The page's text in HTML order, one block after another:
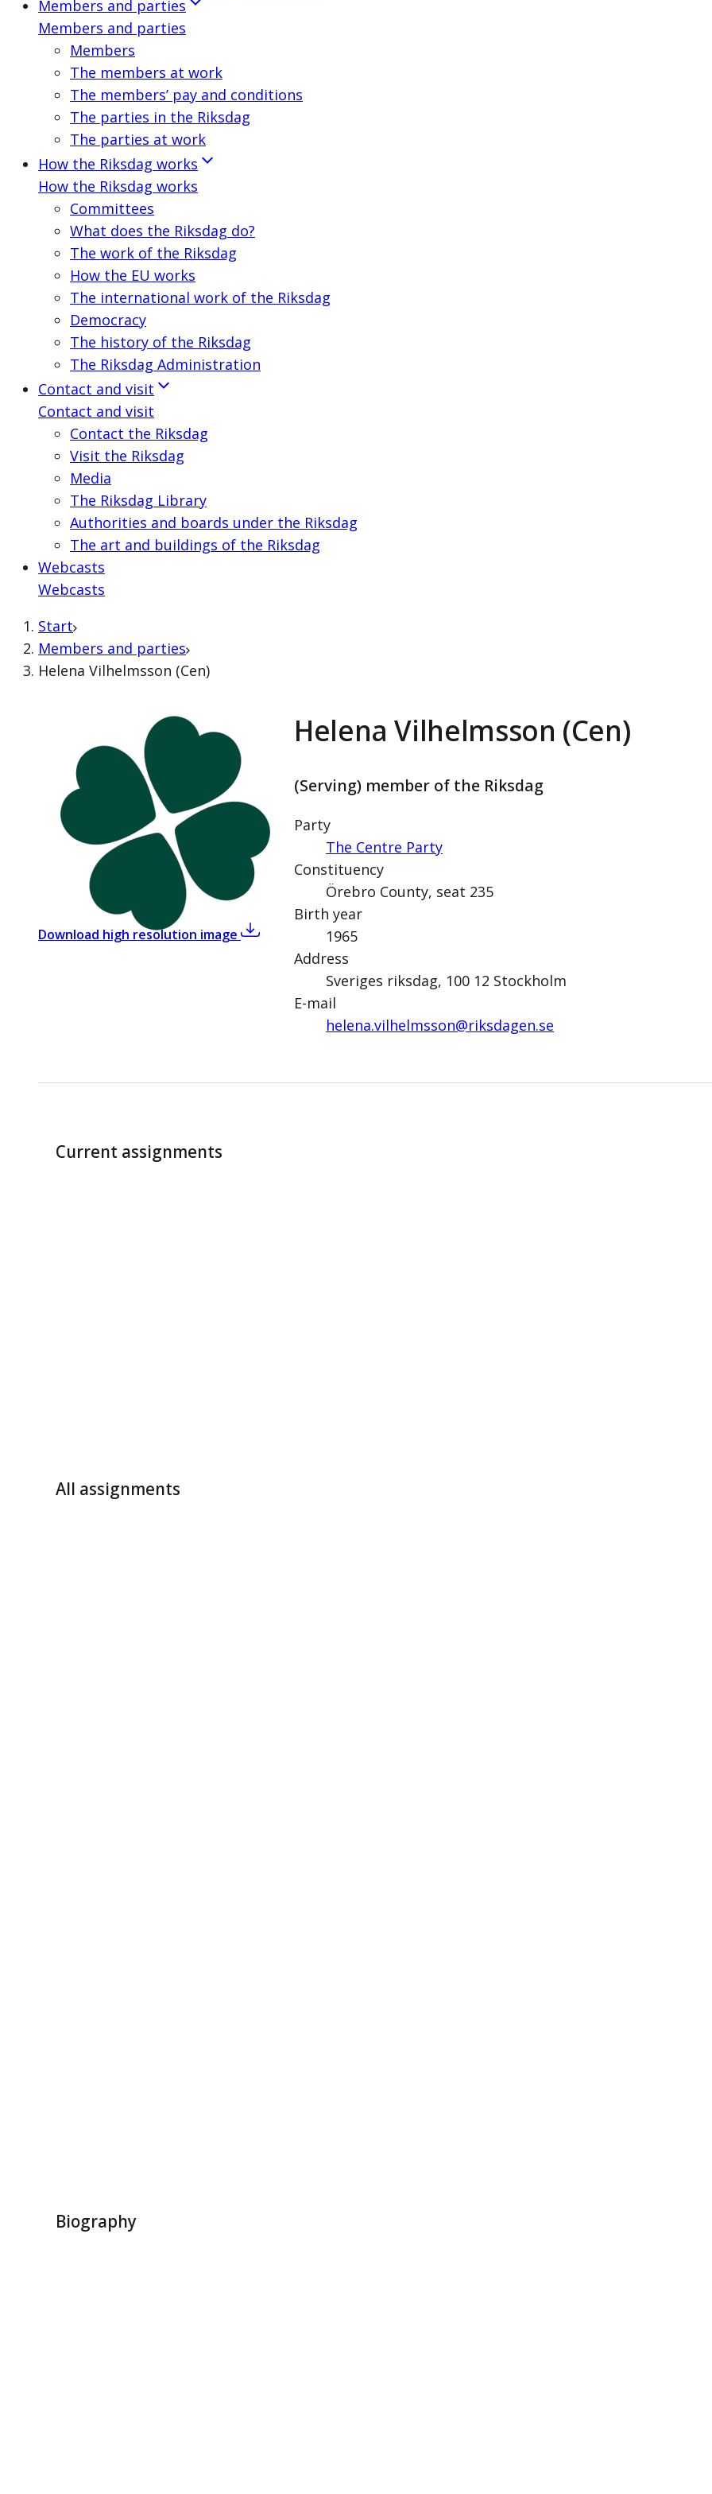
Members and parties
Members and parties
Members
The members at work
The members’ pay and conditions
The parties in the Riksdag
The parties at work
How the Riksdag works
How the Riksdag works
Committees
What does the Riksdag do?
The work of the Riksdag
How the EU works
The international work of the Riksdag
Democracy
The history of the Riksdag
The Riksdag Administration
Contact and visit
Contact and visit
Contact the Riksdag
Visit the Riksdag
Media
The Riksdag Library
Authorities and boards under the Riksdag
The art and buildings of the Riksdag
Webcasts
Webcasts
Start
Members and parties
Helena Vilhelmsson (Cen)
Download high resolution image ,Helena Vilhelmsson (Cen)
Helena Vilhelmsson (Cen)
(Serving) member of the Riksdag
Party
The Centre Party
Constituency
Örebro County, seat 235
Birth year
1965
Address
Sveriges riksdag, 100 12 Stockholm
E-mail
helena.vilhelmsson@­riksdagen.se
Current assignments
All assignments
Biography